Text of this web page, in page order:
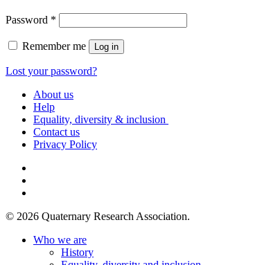
Password *
Remember me Log in
Lost your password?
About us
Help
Equality, diversity & inclusion
Contact us
Privacy Policy
© 2026 Quaternary Research Association.
Close
Who we are
History